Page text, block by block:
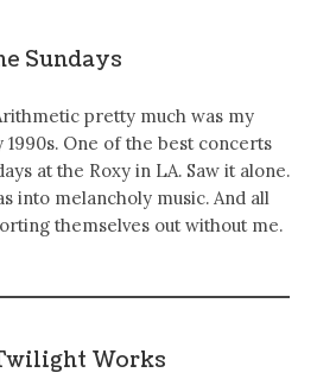
Sundays
pretty much was my
One of the best concerts
at the Roxy in LA. Saw it alone.
into melancholy music. And all
themselves out without me.
Works